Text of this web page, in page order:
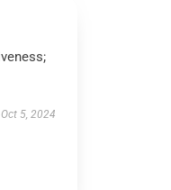
Oct 5, 2024